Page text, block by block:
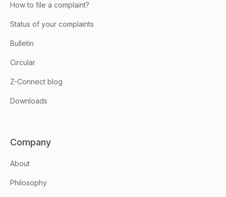
How to file a complaint?
Status of your complaints
Bulletin
Circular
Z-Connect blog
Downloads
Company
About
Philosophy